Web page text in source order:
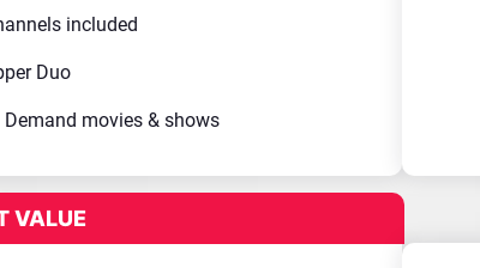
included
Duo
movies & shows